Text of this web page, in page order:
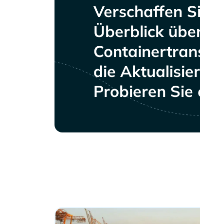
Verschaffen
Überblick
die
Probieren Sie